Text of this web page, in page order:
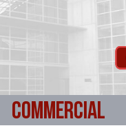
Commercial